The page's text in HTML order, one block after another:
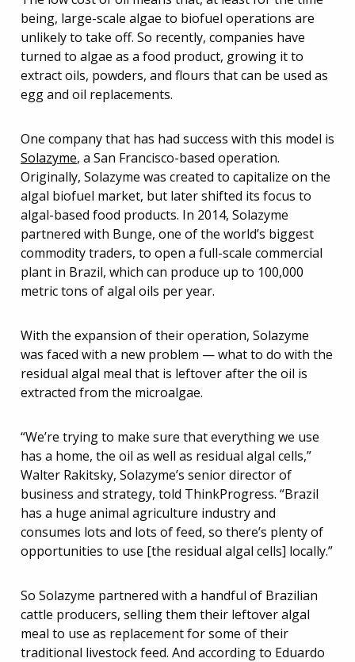
being, large-scale algae to biofuel operations are
unlikely to take off. So recently, companies have
turned to algae as a food product, growing it to
extract oils, powders, and flours that can be used as
egg and oil replacements.
One company that has had success with this model is
Solazyme, a San Francisco-based operation.
Originally, Solazyme was created to capitalize on the
algal biofuel market, but later shifted its focus to
algal-based food products. In 2014, Solazyme
partnered with Bunge, one of the world’s biggest
commodity traders, to open a full-scale commercial
plant in Brazil, which can produce up to 100,000
metric tons of algal oils per year.
With the expansion of their operation, Solazyme
was faced with a new problem — what to do with the
residual algal meal that is leftover after the oil is
extracted from the microalgae.
“We’re trying to make sure that everything we use
has a home, the oil as well as residual algal cells,”
Walter Rakitsky, Solazyme’s senior director of
business and strategy, told ThinkProgress. “Brazil
has a huge animal agriculture industry and
consumes lots and lots of feed, so there’s plenty of
opportunities to use [the residual algal cells] locally.”
So Solazyme partnered with a handful of Brazilian
cattle producers, selling them their leftover algal
meal to use as replacement for some of their
traditional livestock feed. And according to Eduardo